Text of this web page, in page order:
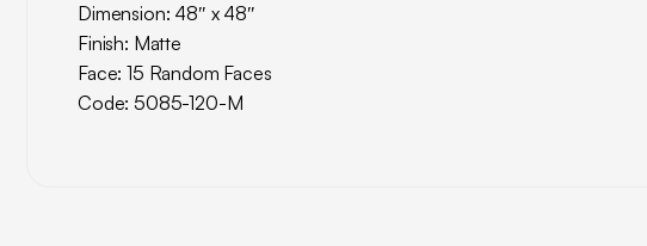
Dimension: 48″ x 48″
Finish: Matte
Face: 15 Random Faces
Code: 5085-120-M